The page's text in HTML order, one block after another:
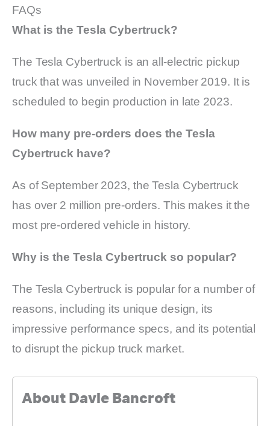
FAQs
What is the Tesla Cybertruck?
The Tesla Cybertruck is an all-electric pickup
truck that was unveiled in November 2019. It is
scheduled to begin production in late 2023.
How many pre-orders does the Tesla
Cybertruck have?
As of September 2023, the Tesla Cybertruck
has over 2 million pre-orders. This makes it the
most pre-ordered vehicle in history.
Why is the Tesla Cybertruck so popular?
The Tesla Cybertruck is popular for a number of
reasons, including its unique design, its
impressive performance specs, and its potential
to disrupt the pickup truck market.
About Davie Bancroft